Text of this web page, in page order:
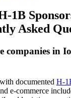
1B
Asked
companies in
documented H-
e-commerce